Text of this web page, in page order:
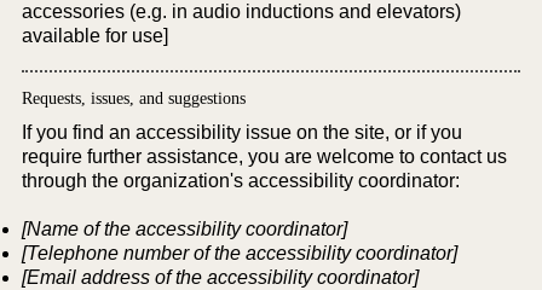
accessories (e.g. in audio inductions and elevators)
available for use]
Requests, issues, and suggestions
If you find an accessibility issue on the site, or if you
require further assistance, you are welcome to contact us
through the organization's accessibility coordinator:
[Name of the accessibility coordinator]
[Telephone number of the accessibility coordinator]
[Email address of the accessibility coordinator]